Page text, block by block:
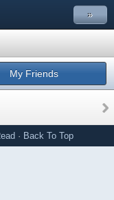
»
My Friends
· Back To Top